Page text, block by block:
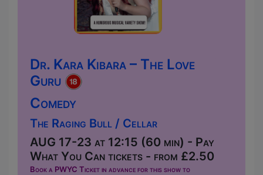
Dr. Kara Kibara – The Love
Guru
Comedy
The Raging Bull / Cellar
AUG 17-23 at 12:15 (60 min) - Pay
What You Can tickets - from £2.50
Book a PWYC Ticket in advance for this show to